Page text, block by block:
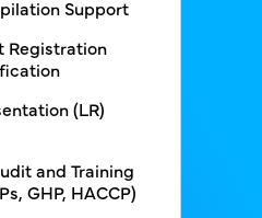
Support
Registration
(LR)
and Training
GHP, HACCP)